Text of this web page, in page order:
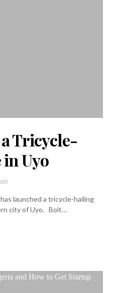
Tricycle-
Uyo
launched a tricycle-hailing
city of Uyo. Bolt…